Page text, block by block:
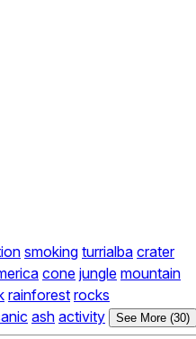
smoking turrialba crater
cone jungle mountain
rainforest rocks
ash activity See More (30)